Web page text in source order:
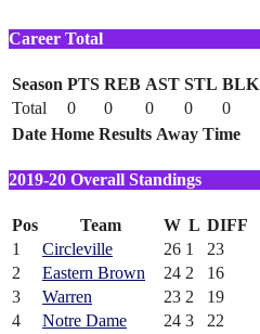
Career Total
Season PTS REB AST STL BLK
Total
0 0 0 0 0
Date Home Results Away Time
2019-20 Overall Standings
Pos Team W L DIFF
1
Circleville 26 1
23
2
Eastern Brown 24 2
16
3
Warren 23 2
19
4
Notre Dame 24 3
22